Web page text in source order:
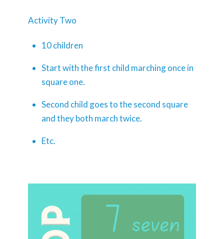
Activity Two
10 children
Start with the first child marching once in
square one.
Second child goes to the second square
and they both march twice.
Etc.